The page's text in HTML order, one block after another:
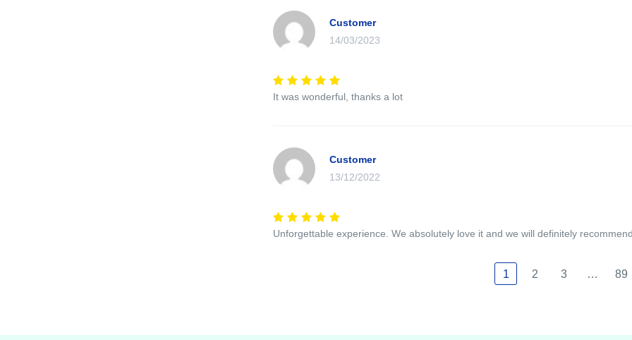
Customer
14/03/2023
It was wonderful, thanks a lot
Customer
13/12/2022
Unforgettable experience. We absolutely love it and we will definitely
1 2 3 … 89